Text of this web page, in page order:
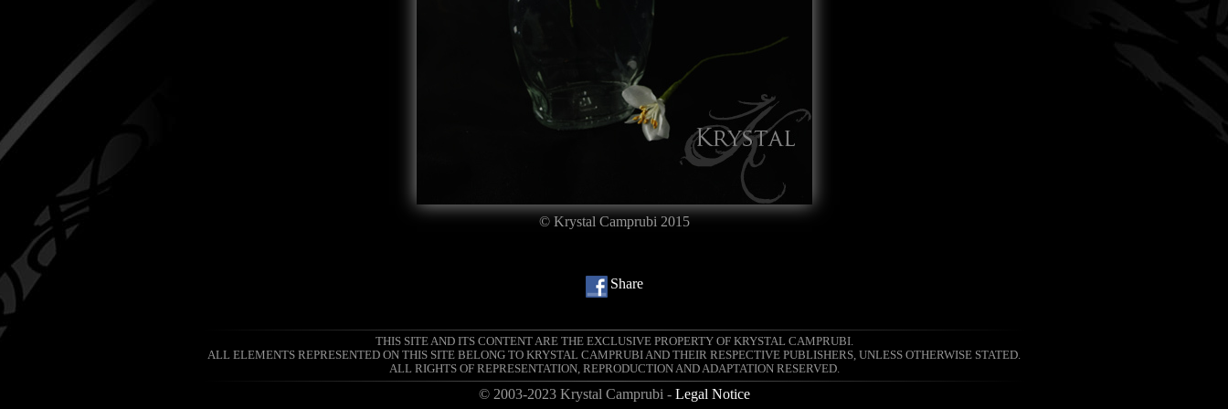
© Krystal Camprubi 2015
Share
THIS SITE AND ITS CONTENT ARE THE EXCLUSIVE PROPERTY OF KRYSTAL CAMPRUBI.
ALL ELEMENTS REPRESENTED ON THIS SITE BELONG TO KRYSTAL CAMPRUBI AND THEIR RESPECTIVE PUBLISHERS, UNLESS OTHERWISE STATED.
ALL RIGHTS OF REPRESENTATION, REPRODUCTION AND ADAPTATION RESERVED.
© 2003-2023 Krystal Camprubi - Legal Notice